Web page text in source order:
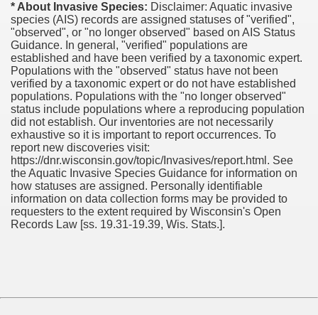
* About Invasive Species: Disclaimer: Aquatic invasive
species (AIS) records are assigned statuses of "verified",
"observed", or "no longer observed" based on AIS Status
Guidance. In general, "verified" populations are
established and have been verified by a taxonomic expert.
Populations with the "observed" status have not been
verified by a taxonomic expert or do not have established
populations. Populations with the "no longer observed"
status include populations where a reproducing population
did not establish. Our inventories are not necessarily
exhaustive so it is important to report occurrences. To
report new discoveries visit:
https://dnr.wisconsin.gov/topic/Invasives/report.html. See
the Aquatic Invasive Species Guidance for information on
how statuses are assigned. Personally identifiable
information on data collection forms may be provided to
requesters to the extent required by Wisconsin's Open
Records Law [ss. 19.31-19.39, Wis. Stats.].